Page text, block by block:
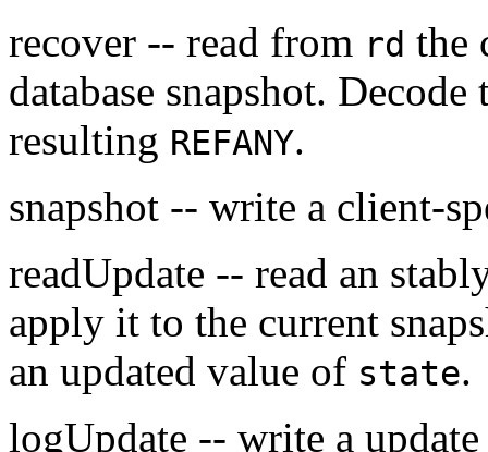
recover -- read from rd the
database snapshot.
resulting REFANY.
snapshot -- write a client-
readUpdate -- read an
apply it to the current
an updated value of state.
logUpdate -- write a